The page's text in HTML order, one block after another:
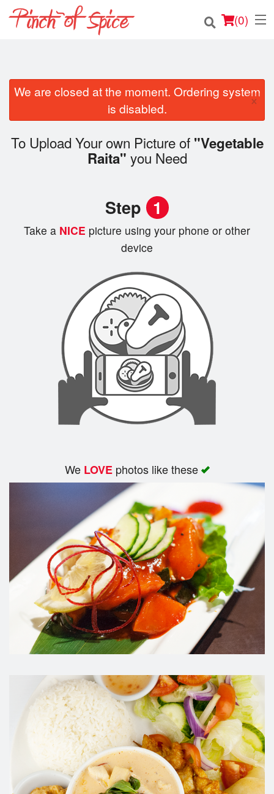
(0)
Order Online
Location
We are closed at the moment. Ordering system
is disabled.
×
To Upload Your own Picture of "Vegetable
Raita" you Need
Step 1
Take a NICE picture using your phone or other
device
We LOVEphotos like these